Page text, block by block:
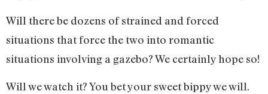
Will there be dozens of strained and forced
situations that force the two into romantic
situations involving a gazebo? We certainly hope so!
Will we watch it? You bet your sweet bippy we will.